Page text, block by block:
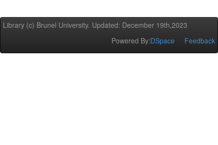
Library (c) Brunel University. Updated: December 19th,2023
Powered By:DSpace Feedback